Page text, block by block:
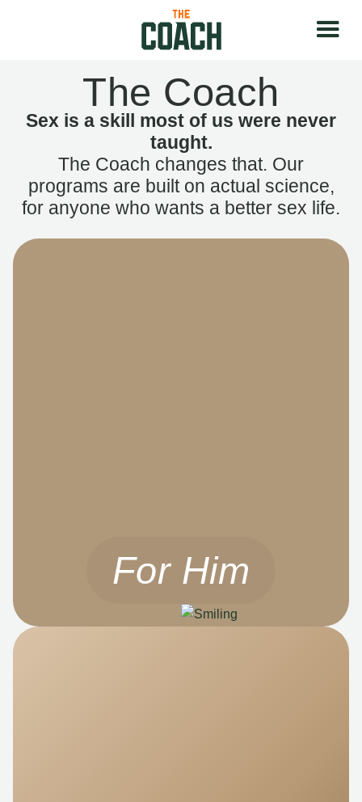
The Coach
Sex is a skill most of us were never
taught.
The Coach changes that. Our
programs are built on actual science,
for anyone who wants a better sex life.
For Him